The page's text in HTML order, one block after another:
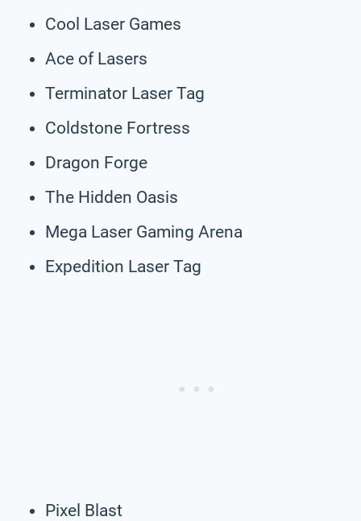
Cool Laser Games
Ace of Lasers
Terminator Laser Tag
Coldstone Fortress
Dragon Forge
The Hidden Oasis
Mega Laser Gaming Arena
Expedition Laser Tag
Pixel Blast